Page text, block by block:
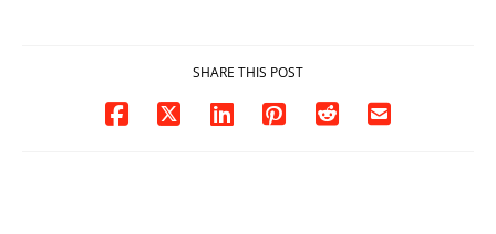
SHARE THIS POST